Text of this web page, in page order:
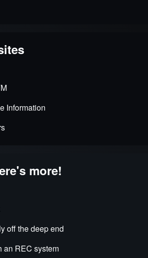
Information
more!
off the deep end
an REC system